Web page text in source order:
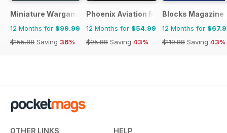
Miniature Wargames
12 Months for $99.99
$155.88 Saving 36%
Phoenix Aviation Modelling
12 Months for $54.99
$95.88 Saving 43%
Blocks Magazine
12 Months for
$119.88 Saving 43%
OTHER LINKS HELP